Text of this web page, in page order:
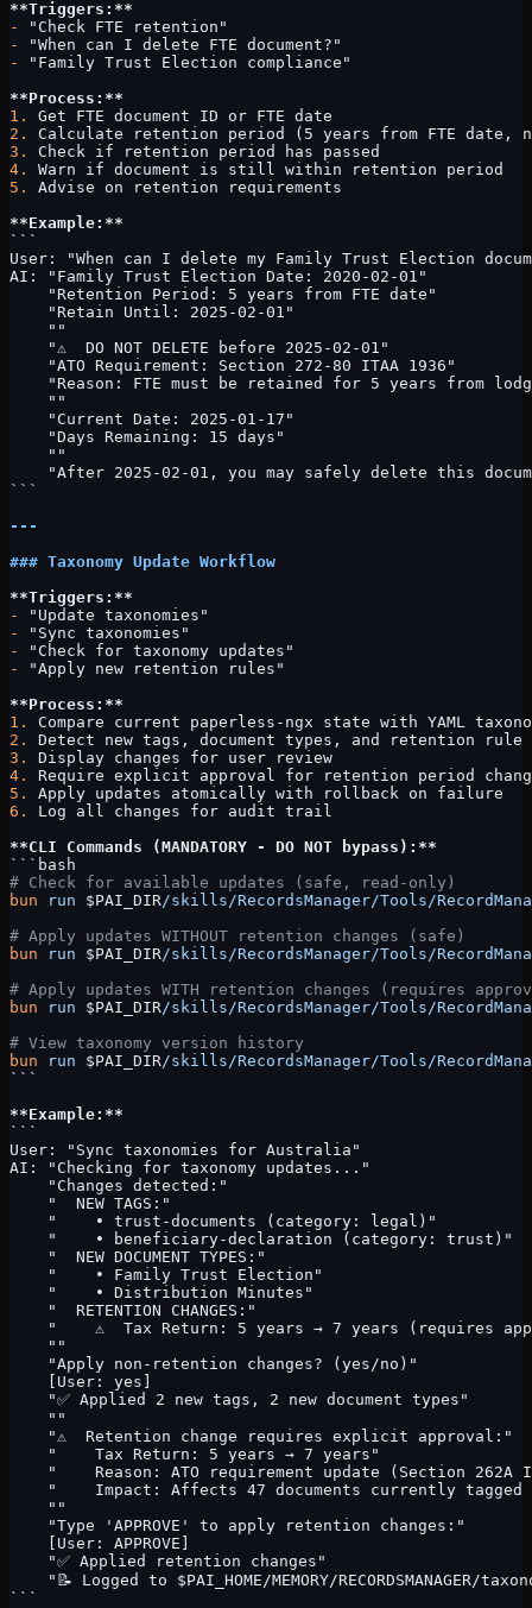
**Triggers:**
-
"Check FTE retention"
-
"When can I delete FTE document?"
-
"Family Trust Election compliance"
**Process:**
1.
Get FTE document ID or FTE date
2.
Calculate retention period (5 years from FTE date,
3.
Check if retention period has passed
4.
Warn if document is still within retention period
5.
Advise on retention requirements
**Example:**
```
User: "When can I delete my Family Trust Election
AI: "Family Trust Election Date: 2020-02-01"
    "Retention Period: 5 years from FTE date"
    "Retain Until: 2025-02-01"
    ""
    "⚠️  DO NOT DELETE before 2025-02-01"
    "ATO Requirement: Section 272-80 ITAA 1936"
"Reason: FTE must be retained for 5 years from
    ""
    "Current Date: 2025-01-17"
    "Days Remaining: 15 days"
    ""
"After 2025-02-01, you may safely delete this
```
---
### Taxonomy Update Workflow
**Triggers:**
-
"Update taxonomies"
-
"Sync taxonomies"
-
"Check for taxonomy updates"
-
"Apply new retention rules"
**Process:**
1.
Compare current paperless-ngx state with YAML
2.
Detect new tags, document types, and retention rule
3.
Display changes for user review
4.
Require explicit approval for retention period
5.
Apply updates atomically with rollback on failure
6.
Log all changes for audit trail
**CLI Commands (MANDATORY - DO NOT bypass):**
```bash
# Check for available updates (safe, read-only)
bun run $PAI_DIR /skills/RecordsManager/Tools/
# Apply updates WITHOUT retention changes (safe)
bun run $PAI_DIR /skills/RecordsManager/Tools/
# Apply updates WITH retention changes (requires
bun run $PAI_DIR /skills/RecordsManager/Tools/
# View taxonomy version history
bun run $PAI_DIR /skills/RecordsManager/Tools/
```
**Example:**
```
User: "Sync taxonomies for Australia"
AI: "Checking for taxonomy updates..."
    "Changes detected:"
    "  NEW TAGS:"
    "    • trust-documents (category: legal)"
    "    • beneficiary-declaration (category: trust)"
    "  NEW DOCUMENT TYPES:"
    "    • Family Trust Election"
    "    • Distribution Minutes"
    "  RETENTION CHANGES:"
"    ⚠️  Tax Return: 5 years → 7 years (requires
    ""
    "Apply non-retention changes? (yes/no)"
    [User: yes]
    "✅ Applied 2 new tags, 2 new document types"
    ""
    "⚠️  Retention change requires explicit approval:"
    "    Tax Return: 5 years → 7 years"
"    Reason: ATO requirement update (Section 262A
"    Impact: Affects 47 documents currently tagged
    ""
    "Type 'APPROVE' to apply retention changes:"
    [User: APPROVE]
    "✅ Applied retention changes"
"📝 Logged to $PAI_HOME/MEMORY/RECORDSMANAGER/
```